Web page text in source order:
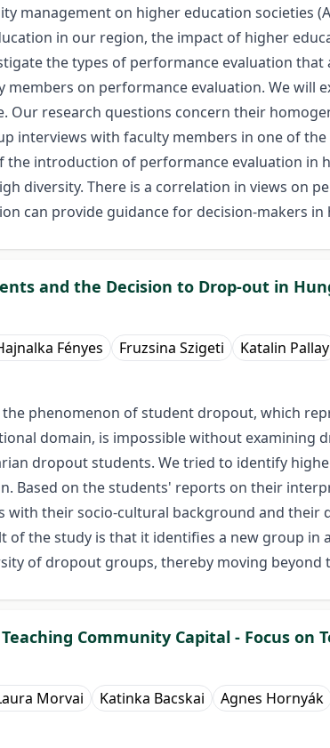
management on higher education societies
in our region, the impact of higher
the types of performance evaluation
members on performance evaluation. We
Our research questions concern their
interviews with faculty members in one of
the introduction of performance evaluation in
diversity. There is a correlation in views on
can provide guidance for decision-makers in
and the Decision to Drop-out in
Fényes Fruzsina Szigeti Katalin Pallay
phenomenon of student dropout, which
domain, is impossible without examining
dropout students. We tried to identify
Based on the students' reports on their
with their socio-cultural background and
of the study is that it identifies a new group
of dropout groups, thereby moving
Community Capital - Focus
Morvai Katinka Bacskai Agnes Hornyák